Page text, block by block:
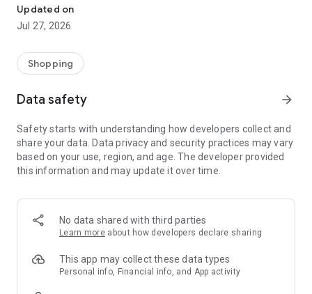
- Permanent range for every interior design style and every
season
- Exclusive home stories from well-known celebrities,
- Shop the looks and live beautiful!
- New (exclusive) home & living products every week
- Exclusive product selection for your home – furniture,
decoration, lamps, textiles
SECURE AND UNCOMPLICATED PAYMENT
or on account
- Our customer service is always available to help you and
answer your questions
- Simple and practical delivery tracking through our Westwing
Delivery Service
Updated on
Jul 27, 2026
Shopping
Data safety arrow_forward
Safety starts with understanding how developers collect and
share your data. Data privacy and security practices may vary
based on your use, region, and age. The developer provided
this information and may update it over time.
No data shared with third parties
Learn more about how developers declare sharing
This app may collect these data types
Personal info, Financial info, and App activity